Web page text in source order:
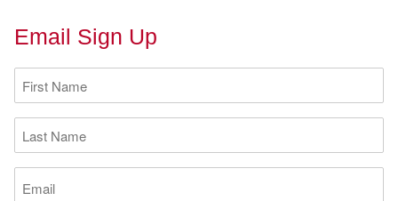
Email Sign Up
First
Name
(Required)
Last
Name
(Required)
Email
(Required)